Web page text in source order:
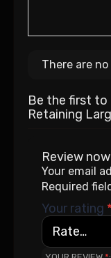
There are
Be the first to
Retaining
Review
Your email
Required
Your rating *